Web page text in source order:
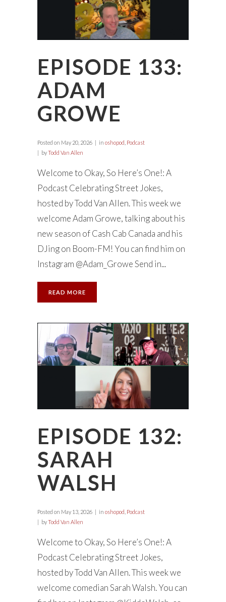
EPISODE 133:
ADAM
GROWE
Posted on May 20, 2026 in oshopod Podcast
byTodd Van Allen
Welcome to Okay, So Here’s One!: A
Podcast Celebrating Street Jokes,
hosted by Todd Van Allen. This week we
welcome Adam Growe, talking about his
new season of Cash Cab Canada and his
DJing on Boom-FM! You can find him on
Instagram @Adam_Growe Send in...
READ MORE
EPISODE 132:
SARAH
WALSH
Posted on May 13, 2026 in oshopod Podcast
byTodd Van Allen
Welcome to Okay, So Here’s One!: A
Podcast Celebrating Street Jokes,
hosted by Todd Van Allen. This week we
welcome comedian Sarah Walsh. You can